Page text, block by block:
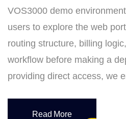
VOS3000 demo
users to explore the web
routing structure, billing
workflow before making a
providing direct access, we
Read More